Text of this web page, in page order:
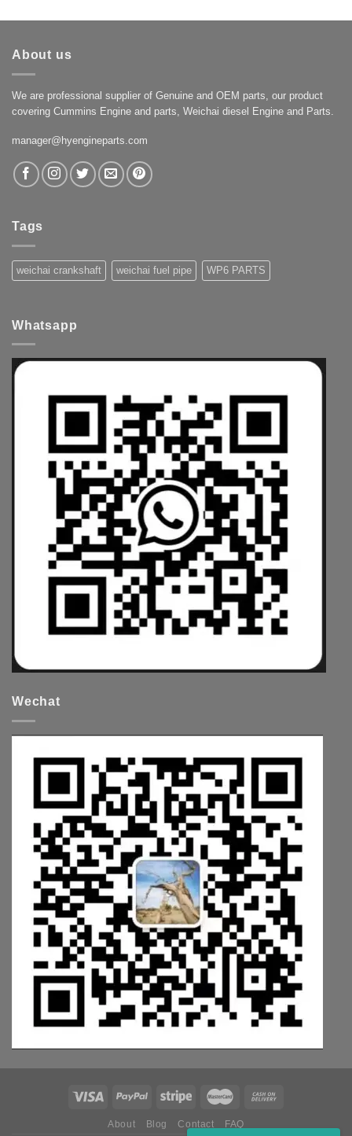
About us
We are professional supplier of Genuine and OEM parts, our product
covering Cummins Engine and parts, Weichai diesel Engine and Parts.
manager@hyengineparts.com
Tags
weichai crankshaft weichai fuel pipe WP6 PARTS
Whatsapp
Wechat
About Blog Contact FAQ